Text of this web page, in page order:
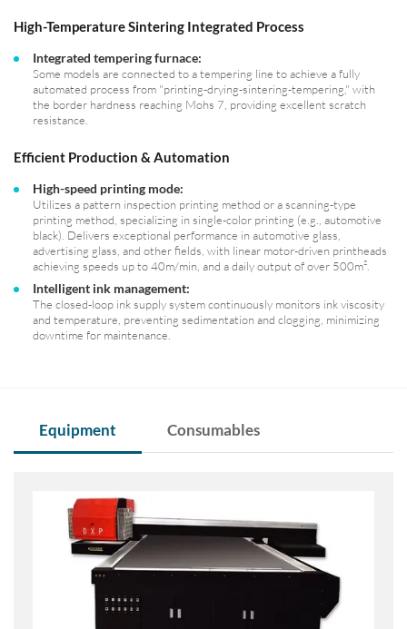
High-Temperature Sintering Integrated Process
Integrated tempering furnace:
Some models are connected to a tempering line to achieve a fully
automated process from "printing-drying-sintering-tempering," with
the border hardness reaching Mohs 7, providing excellent scratch
resistance.
Efficient Production & Automation
High-speed printing mode:
Utilizes a pattern inspection printing method or a scanning-type
printing method, specializing in single-color printing (e.g., automotive
black). Delivers exceptional performance in automotive glass,
advertising glass, and other fields, with linear motor-driven printheads
achieving speeds up to 40m/min, and a daily output of over 500m².
Intelligent ink management:
The closed-loop ink supply system continuously monitors ink viscosity
and temperature, preventing sedimentation and clogging, minimizing
downtime for maintenance.
Equipment Consumables